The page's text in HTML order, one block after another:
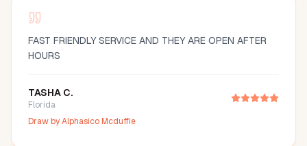
FAST FRIENDLY SERVICE AND THEY ARE OPEN AFTER
HOURS
TASHA C.
Florida
Draw byAlphasico Mcduffie